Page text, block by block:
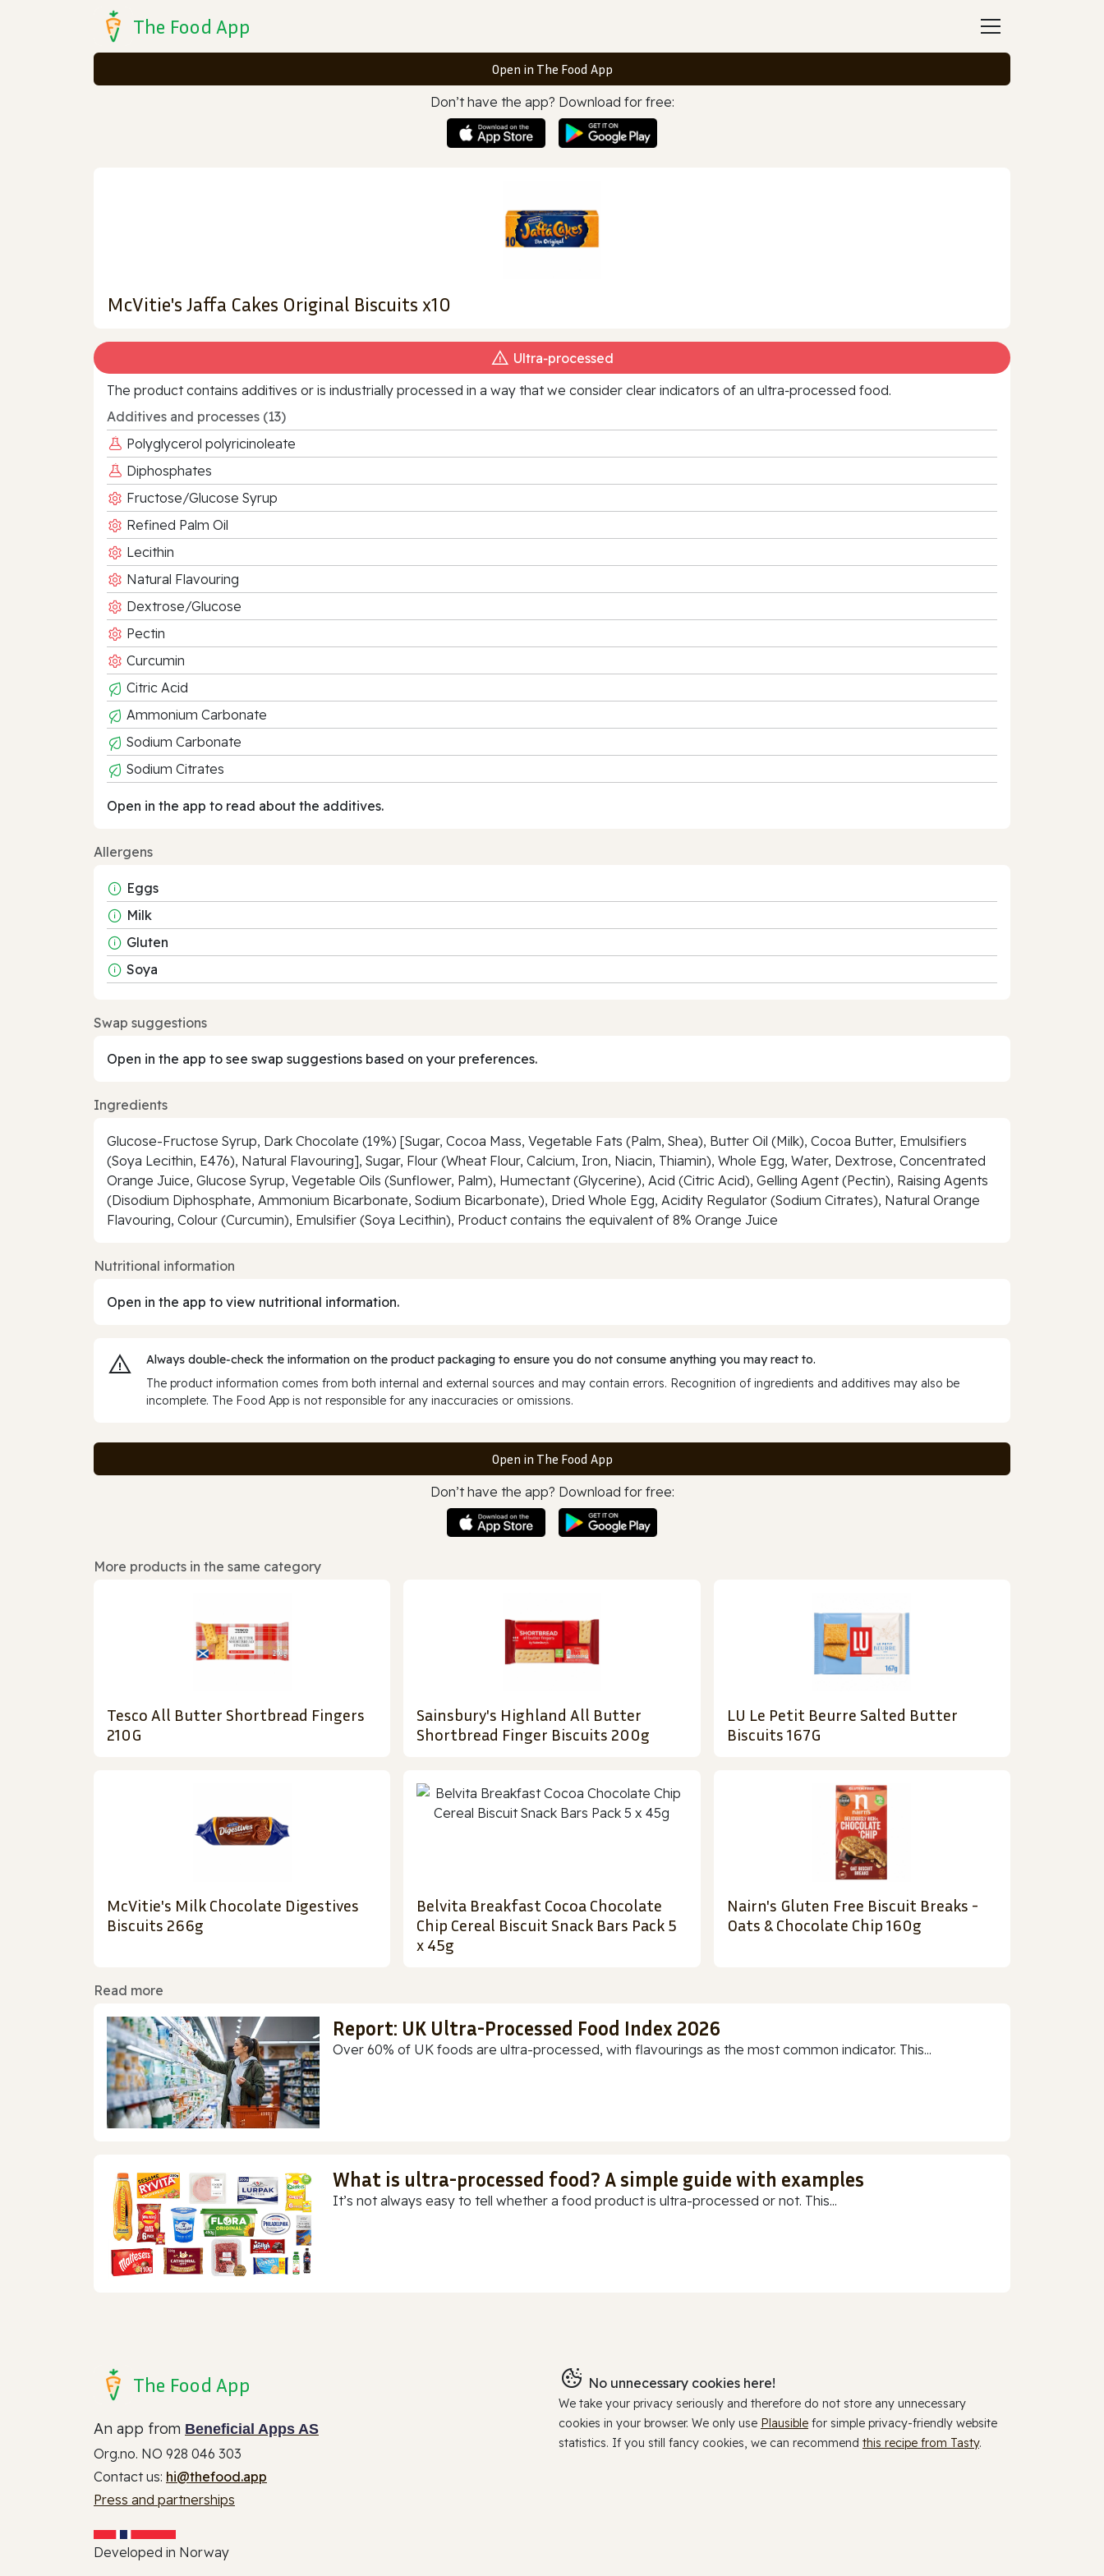
The Food App
Open in The Food App
Don’t have the app? Download for free:
McVitie's Jaffa Cakes Original Biscuits x10
Ultra‑processed
The product contains additives or is industrially processed in a way that we consider clear indicators of an ultra‑processed food.
Additives and processes (13)
Polyglycerol polyricinoleate
Diphosphates
Fructose/Glucose Syrup
Refined Palm Oil
Lecithin
Natural Flavouring
Dextrose/Glucose
Pectin
Curcumin
Citric Acid
Ammonium Carbonate
Sodium Carbonate
Sodium Citrates
Open in the app to read about the additives.
Allergens
Eggs
Milk
Gluten
Soya
Swap suggestions
Open in the app to see swap suggestions based on your preferences.
Ingredients
Glucose-Fructose Syrup, Dark Chocolate (19%) [Sugar, Cocoa Mass, Vegetable Fats (Palm, Shea), Butter Oil (Milk), Cocoa Butter, Emulsifiers
(Soya Lecithin, E476), Natural Flavouring], Sugar, Flour (Wheat Flour, Calcium, Iron, Niacin, Thiamin), Whole Egg, Water, Dextrose, Concentrated
Orange Juice, Glucose Syrup, Vegetable Oils (Sunflower, Palm), Humectant (Glycerine), Acid (Citric Acid), Gelling Agent (Pectin), Raising Agents
(Disodium Diphosphate, Ammonium Bicarbonate, Sodium Bicarbonate), Dried Whole Egg, Acidity Regulator (Sodium Citrates), Natural Orange
Flavouring, Colour (Curcumin), Emulsifier (Soya Lecithin), Product contains the equivalent of 8% Orange Juice
Nutritional information
Open in the app to view nutritional information.
Always double‑check the information on the product packaging to ensure you do not consume anything you may react to.
The product information comes from both internal and external sources and may contain errors. Recognition of ingredients and additives may also be
incomplete. The Food App is not responsible for any inaccuracies or omissions.
Open in The Food App
Don’t have the app? Download for free:
More products in the same category
Tesco All Butter Shortbread Fingers
210G
Sainsbury's Highland All Butter
Shortbread Finger Biscuits 200g
LU Le Petit Beurre Salted Butter
Biscuits 167G
McVitie's Milk Chocolate Digestives
Biscuits 266g
Belvita Breakfast Cocoa Chocolate
Chip Cereal Biscuit Snack Bars Pack 5
x 45g
Nairn's Gluten Free Biscuit Breaks -
Oats & Chocolate Chip 160g
Read more
Report: UK Ultra-Processed Food Index 2026
Over 60% of UK foods are ultra-processed, with flavourings as the most common indicator. This...
What is ultra-processed food? A simple guide with examples
It’s not always easy to tell whether a food product is ultra-processed or not. This...
The Food App
An app from Beneficial Apps AS
Org.no. NO 928 046 303
Contact us: hi@thefood.app
Press and partnerships
Developed in Norway
No unnecessary cookies here!
We take your privacy seriously and therefore do not store any unnecessary
cookies in your browser. We only use Plausible for simple privacy-friendly website
statistics. If you still fancy cookies, we can recommend this recipe from Tasty.